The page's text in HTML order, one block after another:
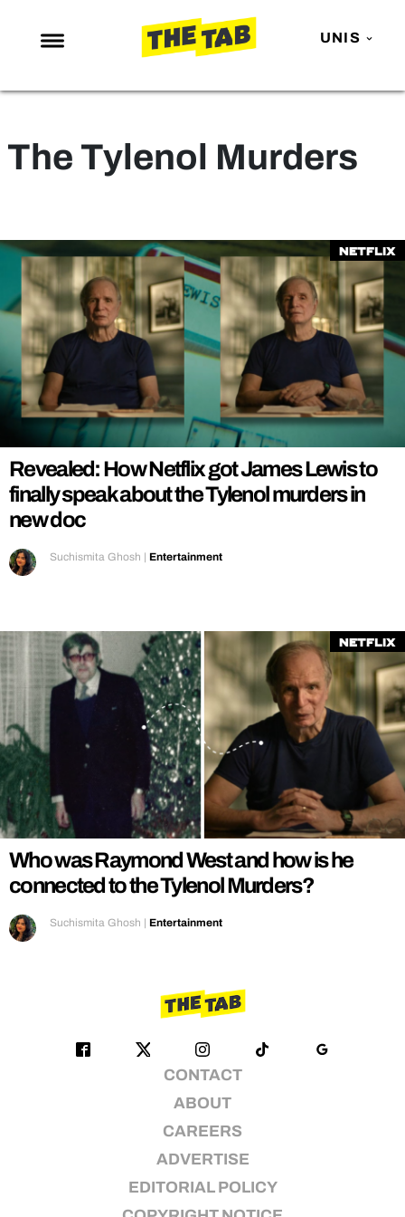
UNIS
NEWS
MAFS
TRENDS
GAMING
POLITICS
OPINION
GUIDES
REALITY SHRINE
FILM SHRINE
UNIVERSITIES
The Tylenol Murders
Netflix
Revealed: How Netflix got James Lewis to
finally speak about the Tylenol murders in
new doc
Suchismita Ghosh | Entertainment
Netflix
Who was Raymond West and how is he
connected to the Tylenol Murders?
Suchismita Ghosh | Entertainment
CONTACT
ABOUT
CAREERS
ADVERTISE
EDITORIAL POLICY